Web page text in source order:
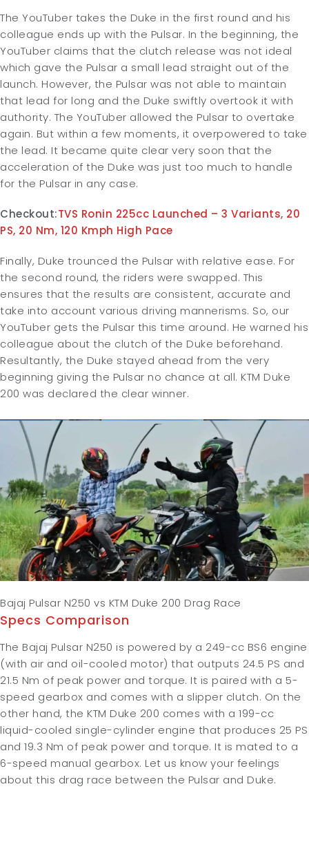
The YouTuber takes the Duke in the first round and his
colleague ends up with the Pulsar. In the beginning, the
YouTuber claims that the clutch release was not ideal
which gave the Pulsar a small lead straight out of the
launch. However, the Pulsar was not able to maintain
that lead for long and the Duke swiftly overtook it with
authority. The YouTuber allowed the Pulsar to overtake
again. But within a few moments, it overpowered to take
the lead. It became quite clear very soon that the
acceleration of the Duke was just too much to handle
for the Pulsar in any case.
Checkout:TVS Ronin 225cc Launched – 3 Variants, 20
PS, 20 Nm, 120 Kmph High Pace
Finally, Duke trounced the Pulsar with relative ease. For
the second round, the riders were swapped. This
ensures that the results are consistent, accurate and
take into account various driving mannerisms. So, our
YouTuber gets the Pulsar this time around. He warned his
colleague about the clutch of the Duke beforehand.
Resultantly, the Duke stayed ahead from the very
beginning giving the Pulsar no chance at all. KTM Duke
200 was declared the clear winner.
Bajaj Pulsar N250 vs KTM Duke 200 Drag Race
Specs Comparison
The Bajaj Pulsar N250 is powered by a 249-cc BS6 engine
(with air and oil-cooled motor) that outputs 24.5 PS and
21.5 Nm of peak power and torque. It is paired with a 5-
speed gearbox and comes with a slipper clutch. On the
other hand, the KTM Duke 200 comes with a 199-cc
liquid-cooled single-cylinder engine that produces 25 PS
and 19.3 Nm of peak power and torque. It is mated to a
6-speed manual gearbox. Let us know your feelings
about this drag race between the Pulsar and Duke.